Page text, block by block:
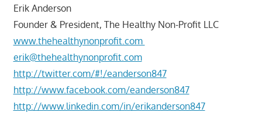
Erik Anderson
Founder & President, The Healthy Non-Profit LLC
www.thehealthynonprofit.com
erik@thehealthynonprofit.com
http://twitter.com/#!/eanderson847
http://www.facebook.com/eanderson847
http://www.linkedin.com/in/erikanderson847